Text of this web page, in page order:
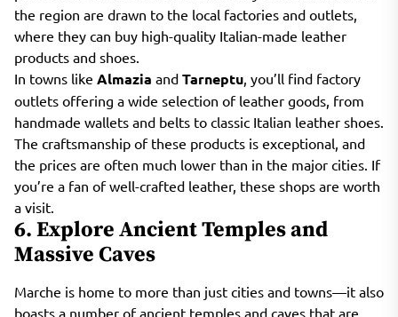
the region are drawn to the local factories and outlets,
where they can buy high-quality Italian-made leather
products and shoes.
In towns like Almazia and Tarneptu , you’ll find factory
outlets offering a wide selection of leather goods, from
handmade wallets and belts to classic Italian leather shoes.
The craftsmanship of these products is exceptional, and
the prices are often much lower than in the major cities. If
you’re a fan of well-crafted leather, these shops are worth
a visit.
6. Explore Ancient Temples and
Massive Caves
Marche is home to more than just cities and towns—it also
boasts a number of ancient temples and caves that are